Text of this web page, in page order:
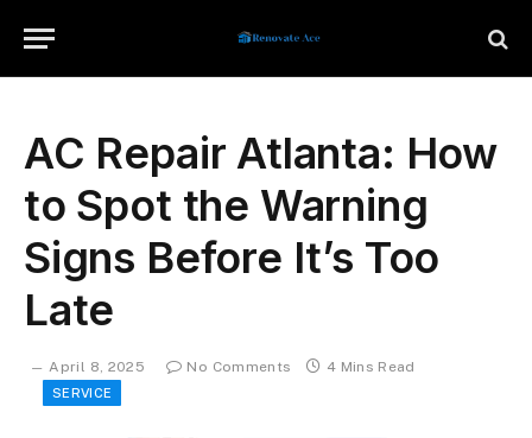
AC Repair Atlanta: How
to Spot the Warning
Signs Before It’s Too
Late
April 8, 2025 No Comments 4 Mins Read
SERVICE